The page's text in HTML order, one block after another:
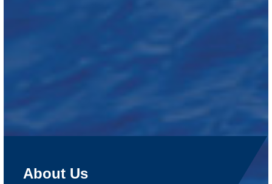
About Us